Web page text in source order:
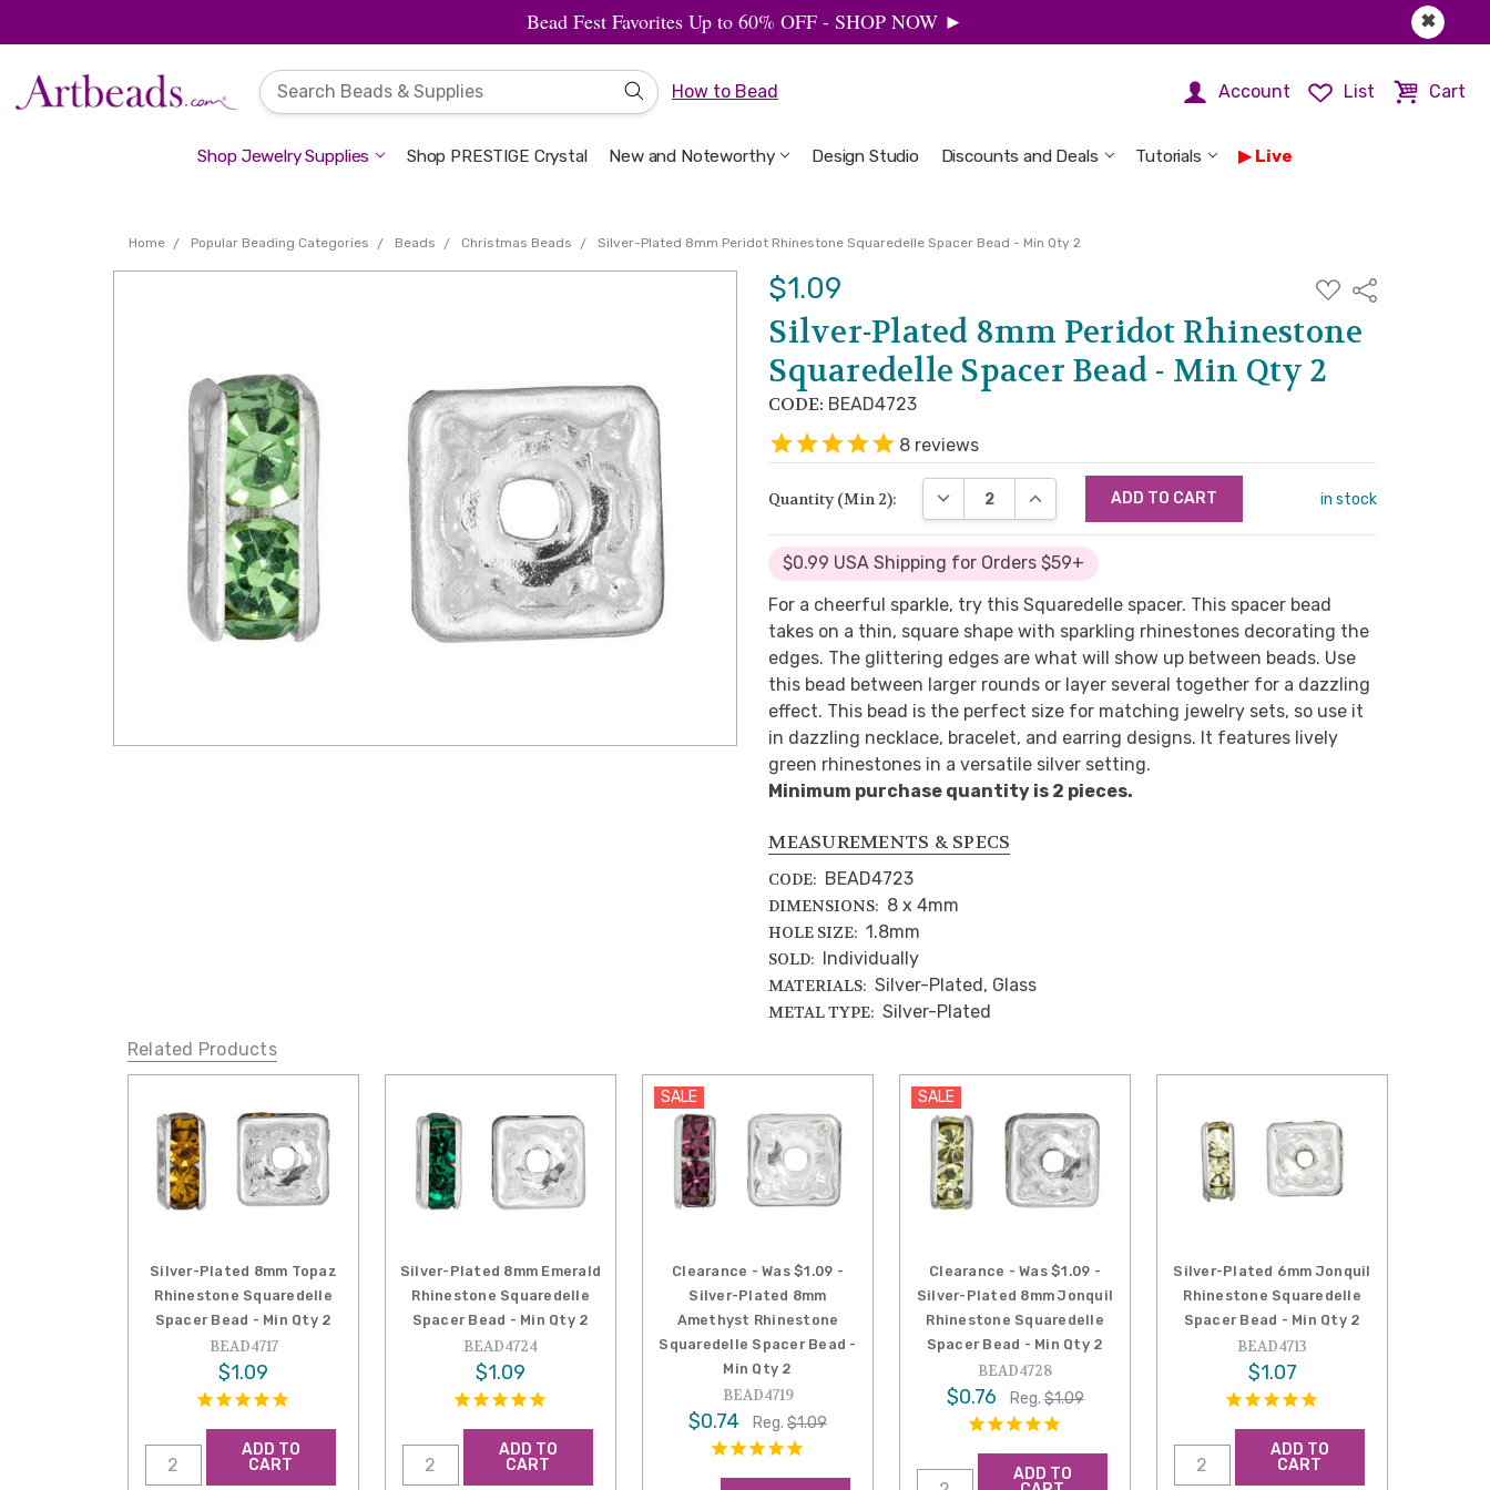
✖
Bead Fest Favorites Up to 60% OFF - SHOP NOW ►
How to Bead Account List Cart
Shop Jewelry Supplies Shop PRESTIGE Crystal New and Noteworthy Design Studio Discounts and Deals Tutorials Live
Welcome to the Design Studio
Artbeads Guide to Everything
Privacy & Security
Home Popular Beading Categories Beads Christmas Beads Silver-Plated 8mm Peridot Rhinestone Squaredelle Spacer Bead - Min Qty 2
$1.09
ADD
TO
LIST
Share
Silver-Plated 8mm Peridot Rhinestone
Squaredelle Spacer Bead - Min Qty 2
CODE: BEAD4723
8 reviews
Quantity (Min 2): DECREASE QUANTITY:INCREASE QUANTITY: in stock
$0.99 USA Shipping for Orders $59+
MEASUREMENTS & SPECS
CODE: BEAD4723
DIMENSIONS: 8 x 4mm
HOLE SIZE: 1.8mm
SOLD: Individually
MATERIALS: Silver-Plated, Glass
METAL TYPE: Silver-Plated
For a cheerful sparkle, try this Squaredelle spacer. This spacer bead
takes on a thin, square shape with sparkling rhinestones decorating the
edges. The glittering edges are what will show up between beads. Use
this bead between larger rounds or layer several together for a dazzling
effect. This bead is the perfect size for matching jewelry sets, so use it
in dazzling necklace, bracelet, and earring designs. It features lively
green rhinestones in a versatile silver setting.
Minimum purchase quantity is 2 pieces.
Related Products
Silver-Plated 8mm Topaz
Rhinestone Squaredelle
Spacer Bead - Min Qty 2
BEAD4717
$1.09
ADD TO
CART
Silver-Plated 8mm Emerald
Rhinestone Squaredelle
Spacer Bead - Min Qty 2
BEAD4724
$1.09
ADD TO
CART
SALE
Clearance - Was $1.09 -
Silver-Plated 8mm
Amethyst Rhinestone
Squaredelle Spacer Bead -
Min Qty 2
BEAD4719
$0.74 Reg. $1.09
SALE
Clearance - Was $1.09 -
Silver-Plated 8mm Jonquil
Rhinestone Squaredelle
Spacer Bead - Min Qty 2
BEAD4728
$0.76 Reg. $1.09
ADD TO
Silver-Plated 6mm Jonquil
Rhinestone Squaredelle
Spacer Bead - Min Qty 2
BEAD4713
$1.07
ADD TO
CART